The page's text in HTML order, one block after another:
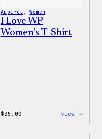
Apparel , Women
I Love WP
Women’s T-Shirt
$35.00 view →